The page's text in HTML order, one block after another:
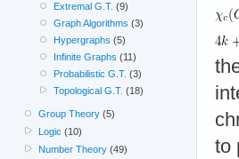
to
Extremal G.T. (9)
Graph Algorithms (3)
Hypergraphs (5)
Infinite Graphs (11)
Probabilistic G.T. (3)
Topological G.T. (18)
Group Theory (5)
Logic (10)
Number Theory (49)